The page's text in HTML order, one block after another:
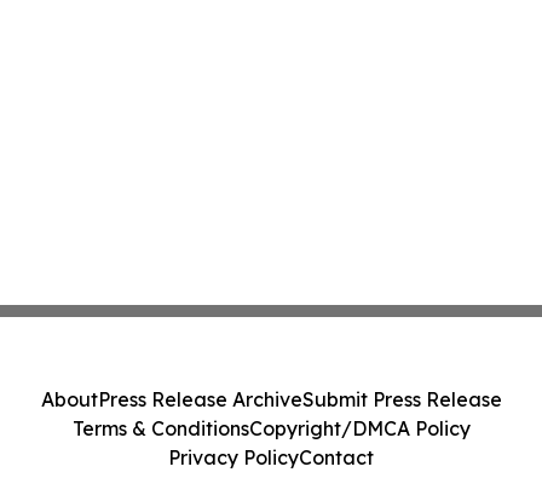
AboutPress Release ArchiveSubmit Press Release
Terms & ConditionsCopyright/DMCA Policy
Privacy PolicyContact